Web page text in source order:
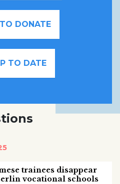
DONATE
TO DATE
trainees disappear
vocational schools